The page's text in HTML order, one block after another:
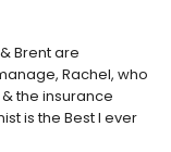
Brent are
Rachel, who
the insurance
is the Best I ever